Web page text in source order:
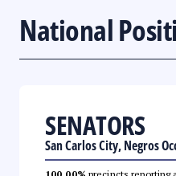
National
SENATORS
San Carlos City, Negros